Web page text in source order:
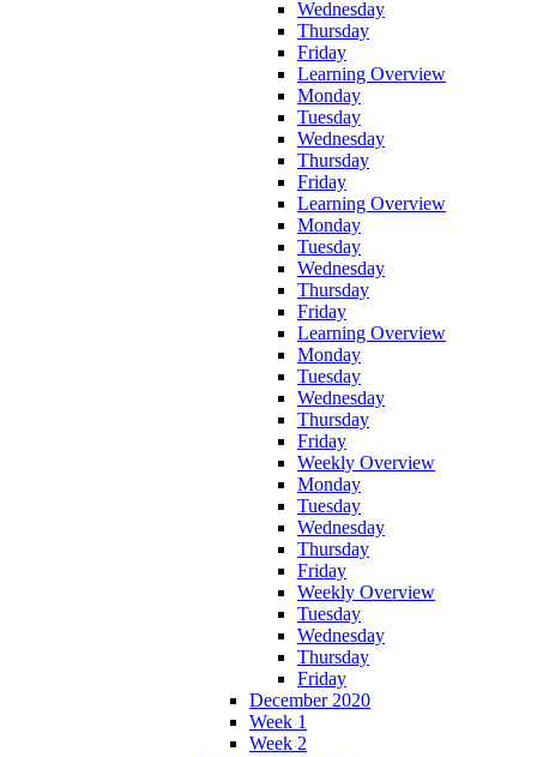
Wednesday
Thursday
Friday
Learning Overview
Monday
Tuesday
Wednesday
Thursday
Friday
Learning Overview
Monday
Tuesday
Wednesday
Thursday
Friday
Learning Overview
Monday
Tuesday
Wednesday
Thursday
Friday
Weekly Overview
Monday
Tuesday
Wednesday
Thursday
Friday
Weekly Overview
Tuesday
Wednesday
Thursday
Friday
December 2020
Week 1
Week 2